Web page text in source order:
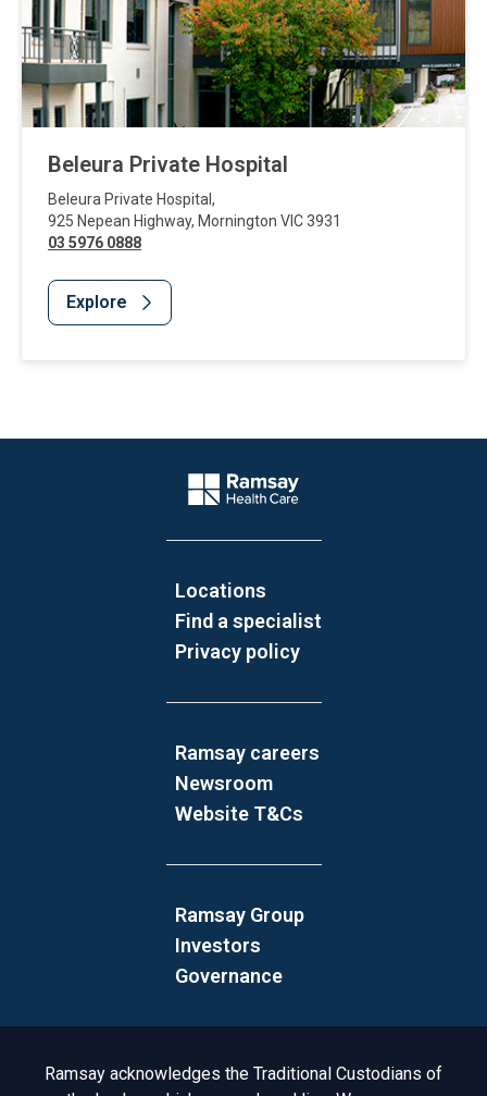
Beleura Private Hospital
Beleura Private Hospital ,
925 Nepean Highway, Mornington VIC3931
03 5976 0888
Explore
Company Logo
Locations
Find a specialist
Privacy policy
Ramsay careers
Newsroom
Website T&Cs
Ramsay Group
Investors
Governance
Acknowledgement to Country
Ramsay acknowledges the Traditional Custodians of